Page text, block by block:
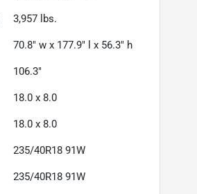
3,957 lbs.
70.8" w x 177.9" l x 56.3" h
106.3"
18.0 x 8.0
18.0 x 8.0
235/40R18 91W
235/40R18 91W